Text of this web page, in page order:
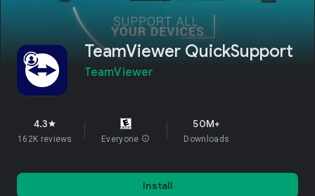
TeamViewer QuickSupport
TeamViewer
4.3star
162K reviews Everyone info
50M+
Downloads
Install